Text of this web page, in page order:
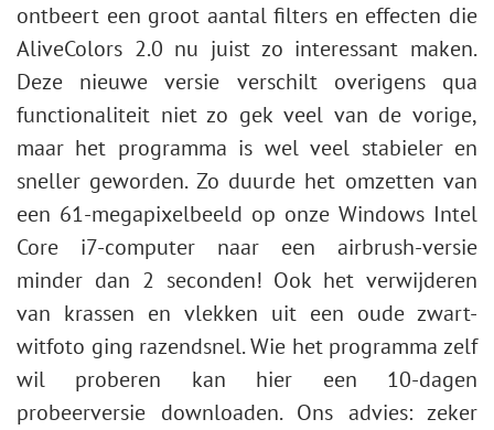
ontbeert een groot aantal filters en effecten die
AliveColors 2.0 nu juist zo interessant maken.
Deze nieuwe versie verschilt overigens qua
functionaliteit niet zo gek veel van de vorige,
maar het programma is wel veel stabieler en
sneller geworden. Zo duurde het omzetten van
een 61-megapixelbeeld op onze Windows Intel
Core i7-computer naar een airbrush-versie
minder dan 2 seconden! Ook het verwijderen
van krassen en vlekken uit een oude zwart-
witfoto ging razendsnel. Wie het programma zelf
wil proberen kan hier een 10-dagen
probeerversie downloaden. Ons advies: zeker